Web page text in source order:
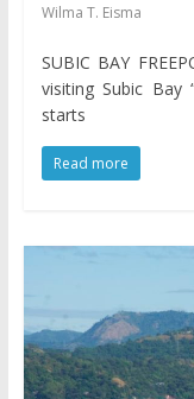
Wilma T. Eisma
SUBIC BAY
visiting Subic
starts
Read more